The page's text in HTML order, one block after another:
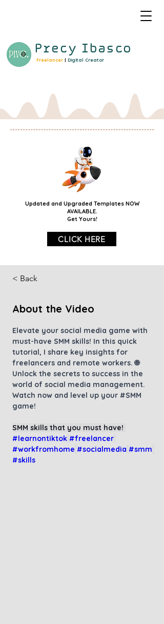
Precy Ibasco
Freelancer | Digital Creator
Updated and Upgraded Templates NOW
AVAILABLE.
Get Yours!
CLICK HERE
< Back
About the Video
Elevate your social media game with
must-have SMM skills! In this quick
tutorial, I share key insights for
freelancers and remote workers. 🌐
Unlock the secrets to success in the
world of social media management.
Watch now and level up your #SMM
game!
SMM skills that you must have!
#learnontiktok #freelancer
#workfromhome #socialmedia #smm
#skills